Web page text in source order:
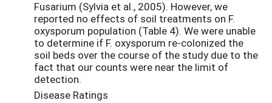
Fusarium (Sylvia et al., 2005). However, we
reported no effects of soil treatments on F.
oxysporum population (Table 4). We were unable
to determine if F. oxysporum re-colonized the
soil beds over the course of the study due to the
fact that our counts were near the limit of
detection.
Disease Ratings